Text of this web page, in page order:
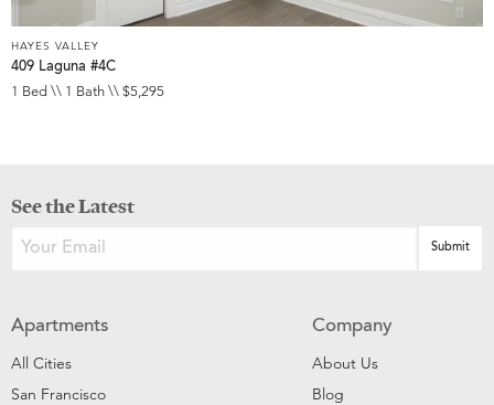
HAYES VALLEY
409 Laguna #4C
1 Bed \\ 1 Bath \\ $5,295
See the Latest
Apartments
All Cities
San Francisco
Company
About Us
Blog